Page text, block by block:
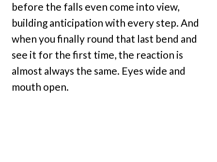
before the falls even come into view,
building anticipation with every step. And
when you finally round that last bend and
see it for the first time, the reaction is
almost always the same. Eyes wide and
mouth open.